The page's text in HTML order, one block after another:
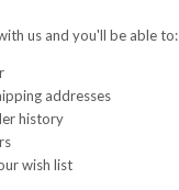
us and you'll be able to:
addresses
history
wish list